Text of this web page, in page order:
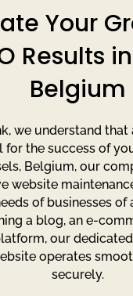
Your
Results
Belgium
we understand
for the success of
Belgium, our
website
of businesses of
a blog, an e-
our
operates
securely.